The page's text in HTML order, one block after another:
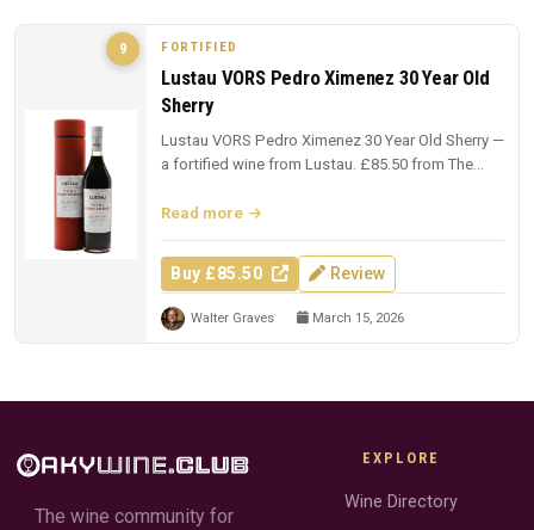
9 FORTIFIED
Lustau VORS Pedro Ximenez 30 Year Old
Sherry
Lustau VORS Pedro Ximenez 30 Year Old Sherry —
a fortified wine from Lustau. £85.50 from The
Read more
Buy £85.50 Review
Walter Graves March 15, 2026
The wine community for
EXPLORE
Wine Directory